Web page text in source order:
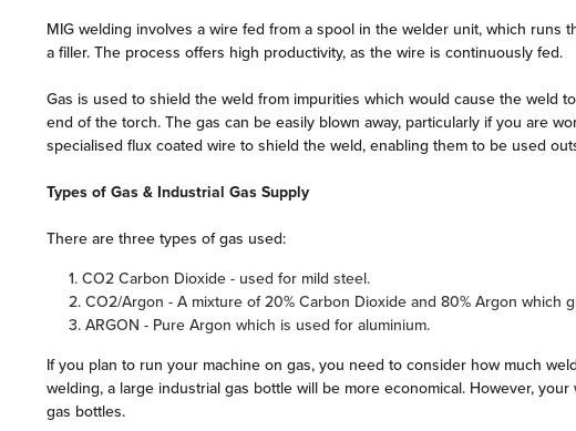
MIG welding involves a wire fed from a spool in the welder unit, which
a filler. The process offers high productivity, as the wire is continuously fed.
Gas is used to shield the weld from impurities which would cause the weld
end of the torch. The gas can be easily blown away, particularly if you are
specialised flux coated wire to shield the weld, enabling them to be used
Types of Gas & Industrial Gas Supply
There are three types of gas used:
1. CO2 Carbon Dioxide - used for mild steel.
2. CO2/Argon - A mixture of 20% Carbon Dioxide and 80% Argon which
3. ARGON - Pure Argon which is used for aluminium.
If you plan to run your machine on gas, you need to consider how much
welding, a large industrial gas bottle will be more economical. However,
gas bottles.